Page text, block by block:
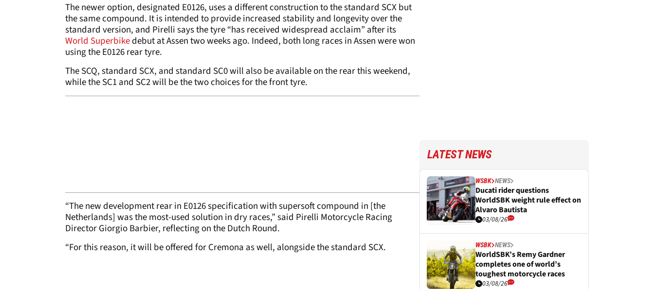
The newer option, designated E0126, uses a different construction to the standard SCX but
the same compound. It is intended to provide increased stability and longevity over the
standard version, and Pirelli says the tyre “has received widespread acclaim” after its
World Superbikedebut at Assen two weeks ago. Indeed, both long races in Assen were won
using the E0126 rear tyre.
The SCQ, standard SCX, and standard SC0 will also be available on the rear this weekend,
while the SC1 and SC2 will be the two choices for the front tyre.
“The new development rear in E0126 specification with supersoft compound in [the
Netherlands] was the most-used solution in dry races,” said Pirelli Motorcycle Racing
Director Giorgio Barbier, reflecting on the Dutch Round.
“For this reason, it will be offered for Cremona as well, alongside the standard SCX.
LATEST NEWS
WSBK NEWS
Ducati rider questions
WorldSBK weight rule effect on
Alvaro Bautista
03/08/26
WSBK NEWS
WorldSBK’s Remy Gardner
completes one of world’s
toughest motorcycle races
03/08/26